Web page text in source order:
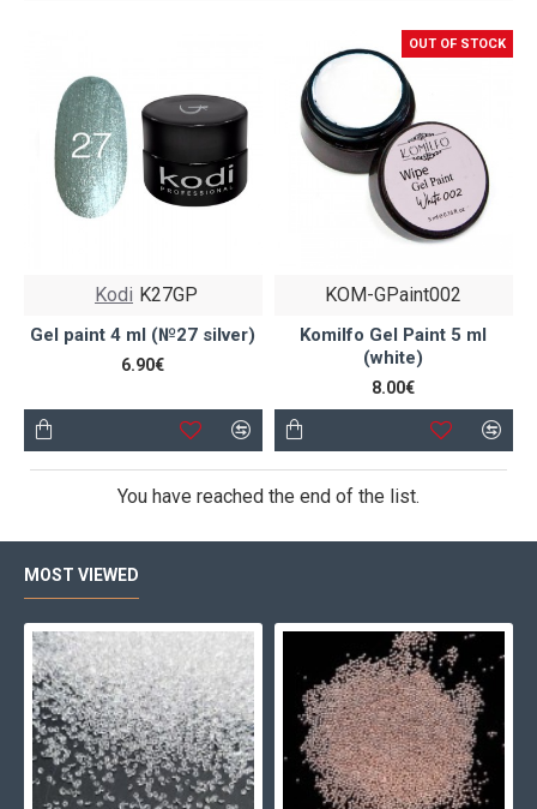
Kodi K27GP
Gel paint 4 ml (№27 silver)
6.90€
OUT OF STOCK
KOM-GPaint002
Komilfo Gel Paint 5 ml
(white)
8.00€
You have reached the end of the list.
MOST VIEWED